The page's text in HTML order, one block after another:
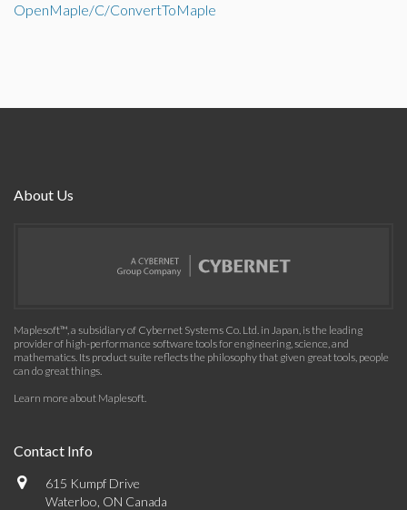
OpenMaple/C/ConvertToMaple
About Us
Maplesoft™, a subsidiary of Cybernet Systems Co. Ltd. in Japan, is the leading
provider of high-performance software tools for engineering, science, and
mathematics. Its product suite reflects the philosophy that given great tools, people
can do great things.
Learn more about Maplesoft.
Contact Info
615 Kumpf Drive
Waterloo, ON Canada